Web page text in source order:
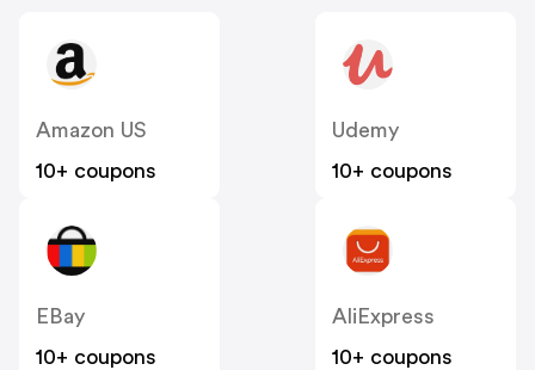
Amazon US
10+ coupons
Udemy
10+ coupons
EBay
10+ coupons
AliExpress
10+ coupons